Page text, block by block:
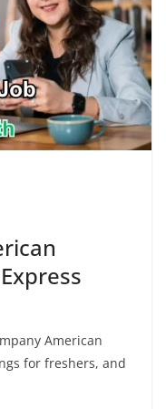
American
for freshers, and